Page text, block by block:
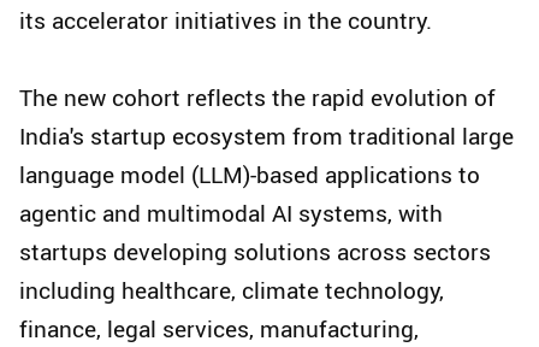
its accelerator initiatives in the country.
The new cohort reflects the rapid evolution of
India's startup ecosystem from traditional large
language model (LLM)-based applications to
agentic and multimodal AI systems, with
startups developing solutions across sectors
including healthcare, climate technology,
finance, legal services, manufacturing,